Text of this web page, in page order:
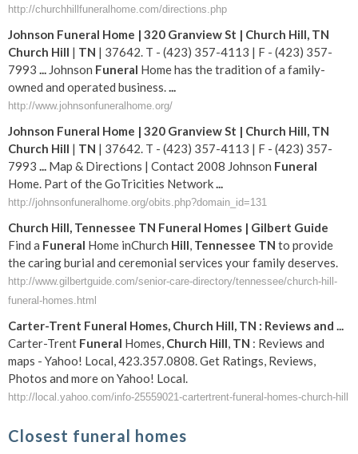
http://churchhillfuneralhome.com/directions.php
Johnson Funeral Home | 320 Granview St | Church Hill, TN
Church Hill | TN | 37642. T - (423) 357-4113 | F - (423) 357-
7993 ... Johnson Funeral Home has the tradition of a family-
owned and operated business....
http://www.johnsonfuneralhome.org/
Johnson Funeral Home | 320 Granview St | Church Hill, TN
Church Hill | TN | 37642. T - (423) 357-4113 | F - (423) 357-
7993 ... Map & Directions | Contact 2008 Johnson Funeral
Home. Part of the GoTricities Network...
http://johnsonfuneralhome.org/obits.php?domain_id=131
Church Hill, Tennessee TN Funeral Homes | Gilbert Guide
Find a Funeral Home inChurch Hill, Tennessee TN to provide
the caring burial and ceremonial services your family deserves.
http://www.gilbertguide.com/senior-care-directory/tennessee/church-hill-
funeral-homes.html
Carter-Trent Funeral Homes, Church Hill, TN : Reviews and ...
Carter-Trent Funeral Homes, Church Hill, TN : Reviews and
maps - Yahoo! Local, 423.357.0808. Get Ratings, Reviews,
Photos and more on Yahoo! Local.
http://local.yahoo.com/info-25559021-cartertrent-funeral-homes-church-hill
Closest funeral homes